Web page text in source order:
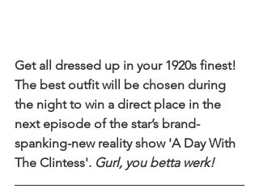
Get all dressed up in your 1920s finest!
The best outfit will be chosen during
the night to win a direct place in the
next episode of the star’s brand-
spanking-new reality show 'A Day With
The Clintess'. Gurl, you betta werk!